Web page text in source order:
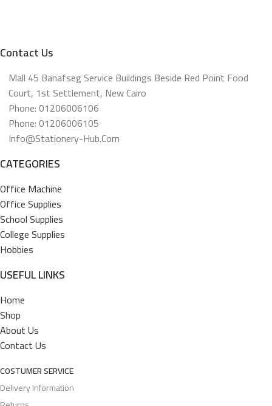
Contact Us
Mall 45 Banafseg Service Buildings Beside Red Point Food
Court, 1st Settlement, New Cairo
Phone: 01206006106
Phone: 01206006105
Info@stationery-Hub.com
CATEGORIES
Office Machine
Office Supplies
School Supplies
College Supplies
Hobbies
USEFUL LINKS
Home
Shop
About Us
Contact Us
COSTUMER SERVICE
Delivery Information